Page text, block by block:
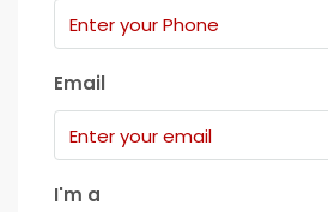
Email
I'm a